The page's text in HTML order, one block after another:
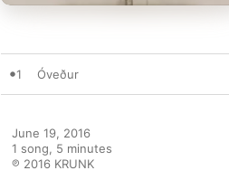
1 Óveður
June 19, 2016
1 song, 5 minutes
℗ 2016 KRUNK